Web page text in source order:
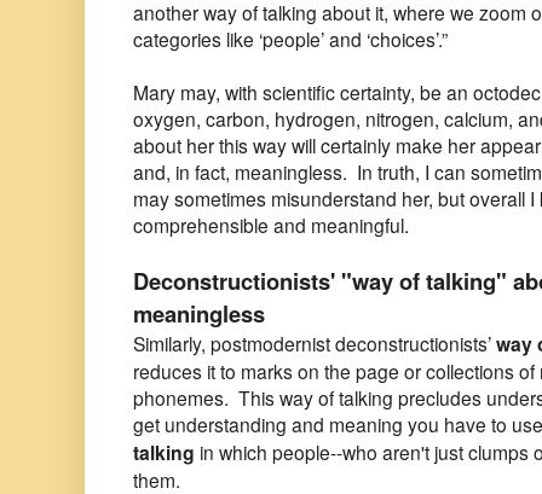
another way of talking about it, where we zoom
categories like ‘people’ and ‘choices’.”
Mary may, with scientific certainty, be an
oxygen, carbon, hydrogen, nitrogen, calcium,
about her this way will certainly make her
and, in fact, meaningless. In truth, I can
may sometimes misunderstand her, but overall
comprehensible and meaningful.
Deconstructionists' "way of talking"
meaningless
Similarly, postmodernist deconstructionists’way
reduces it to marks on the page or collections
phonemes. This way of talking precludes
get understanding and meaning you have to
talking in which people--who aren't just clumps
them.